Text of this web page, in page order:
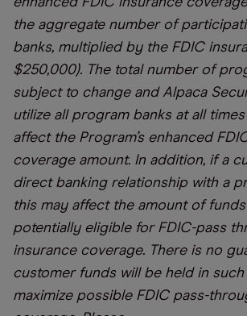
the aggregate number of
banks, multiplied by the FDIC
$250,000). The total number of
subject to change and Alpaca
utilize all program banks at all
affect the Program’s enhanced
coverage amount. In addition, if a
direct banking relationship with a
this may affect the amount of
potentially eligible for FDIC-pass
insurance coverage. There is no
customer funds will be held in such
maximize possible FDIC pass-